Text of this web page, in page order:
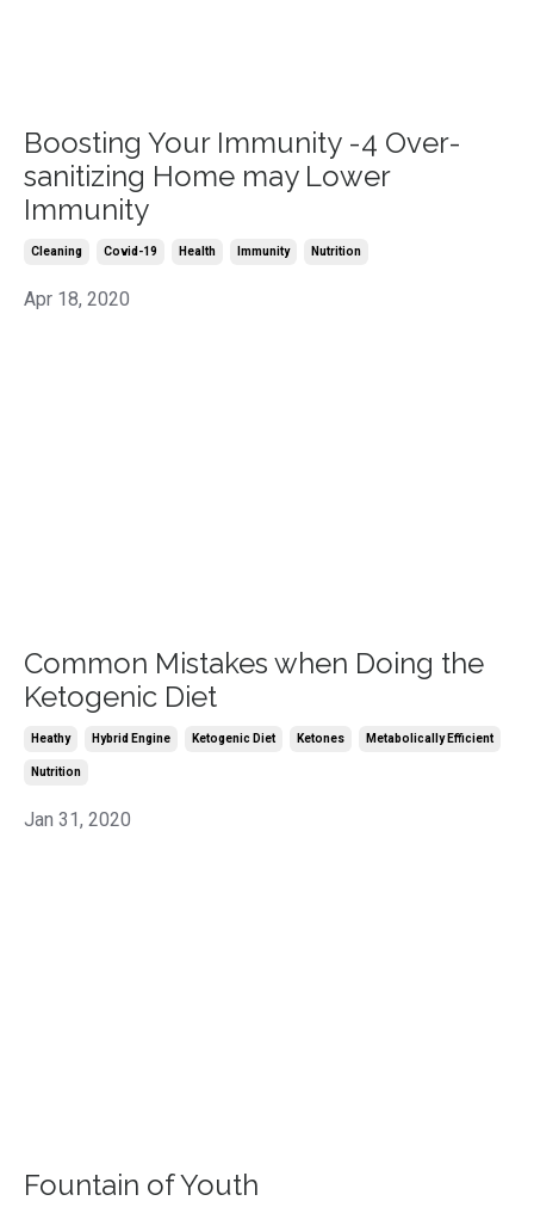
Boosting Your Immunity -4 Over-
sanitizing Home may Lower
Immunity
Cleaning Covid-19 Health Immunity Nutrition
Apr 18, 2020
Common Mistakes when Doing the
Ketogenic Diet
Heathy Hybrid Engine Ketogenic Diet Ketones Metabolically Efficient
Nutrition
Jan 31, 2020
Fountain of Youth